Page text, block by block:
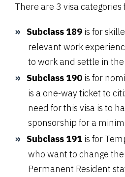
There are 3 visa categories
Subclass 189 is for
relevant work
to work and settle in
Subclass 190 is for
is a one-way ticket to
need for this visa is to
sponsorship for a
Subclass 191 is for
who want to change
Permanent Resident